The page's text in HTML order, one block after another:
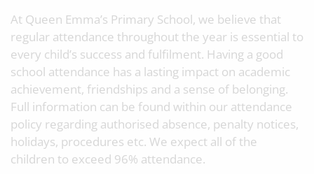
At Queen Emma’s Primary School, we believe that
regular attendance throughout the year is essential to
every child’s success and fulfilment. Having a good
school attendance has a lasting impact on academic
achievement, friendships and a sense of belonging.
Full information can be found within our attendance
policy regarding authorised absence, penalty notices,
holidays, procedures etc. We expect all of the
children to exceed 96% attendance.